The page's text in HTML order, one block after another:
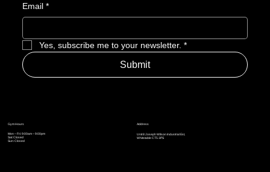
Email *
Yes, subscribe me to your newsletter. *
Submit
Address
Unit 8 Joseph Wilson Industrial Est,
Whitstable CT5 3PS
Gym Hours
Mon – Fri: 9:00am – 9:00pm
Sat: Closed
Sun: Closed